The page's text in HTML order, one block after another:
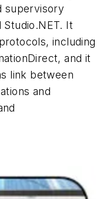
supervisory
It
including
and it
link between
and